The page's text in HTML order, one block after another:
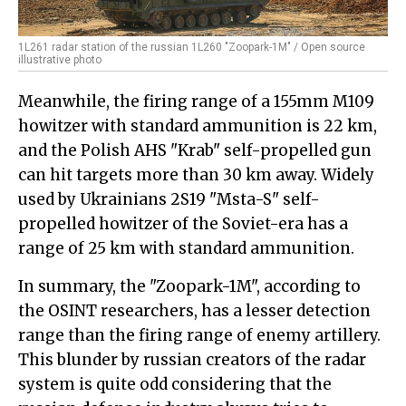
1L261 radar station of the russian 1L260 "Zoopark-1M" / Open source
illustrative photo
Meanwhile, the firing range of a 155mm M109
howitzer with standard ammunition is 22 km,
and the Polish AHS "Krab" self-propelled gun
can hit targets more than 30 km away. Widely
used by Ukrainians 2S19 "Msta-S" self-
propelled howitzer of the Soviet-era has a
range of 25 km with standard ammunition.
In summary, the "Zoopark-1M", according to
the OSINT researchers, has a lesser detection
range than the firing range of enemy artillery.
This blunder by russian creators of the radar
system is quite odd considering that the